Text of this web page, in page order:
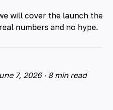
will cover the launch the
numbers and no hype.
7, 2026 · 8 min read